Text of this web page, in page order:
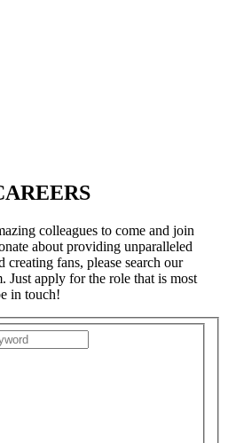
colleagues to come and join
about providing unparalleled
creating fans, please search our
Just apply for the role that is most
in touch!